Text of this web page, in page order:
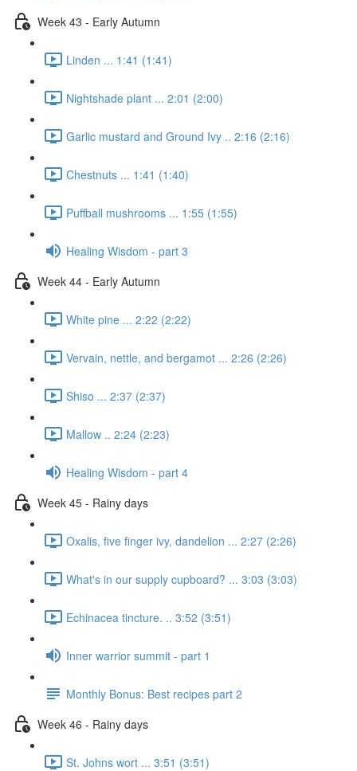
Week 43 - Early Autumn
Linden ... 1:41 (1:41)
Nightshade plant ... 2:01 (2:00)
Garlic mustard and Ground Ivy .. 2:16 (2:16)
Chestnuts ... 1:41 (1:40)
Puffball mushrooms ... 1:55 (1:55)
Healing Wisdom - part 3
Week 44 - Early Autumn
White pine ... 2:22 (2:22)
Vervain, nettle, and bergamot ... 2:26 (2:26)
Shiso ... 2:37 (2:37)
Mallow .. 2:24 (2:23)
Healing Wisdom - part 4
Week 45 - Rainy days
Oxalis, five finger ivy, dandelion ... 2:27 (2:26)
What's in our supply cupboard? ... 3:03 (3:03)
Echinacea tincture. .. 3:52 (3:51)
Inner warrior summit - part 1
Monthly Bonus: Best recipes part 2
Week 46 - Rainy days
St. Johns wort ... 3:51 (3:51)